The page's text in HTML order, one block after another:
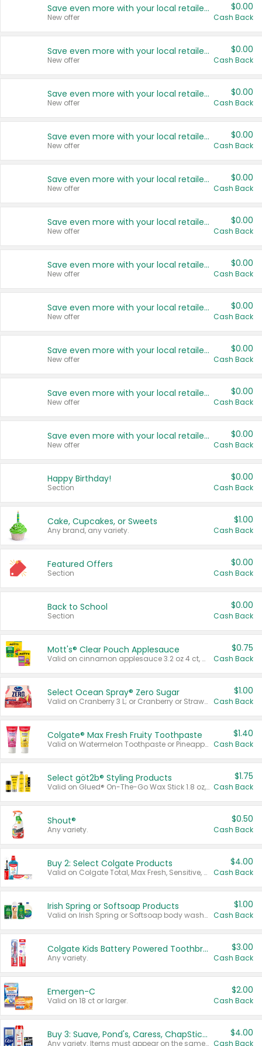
Save even more with your local retailers
New offer
$0.00
Cash Back
Save even more with your local retailers
New offer
$0.00
Cash Back
Save even more with your local retailers
New offer
$0.00
Cash Back
Save even more with your local retailers
New offer
$0.00
Cash Back
Save even more with your local retailers
New offer
$0.00
Cash Back
Save even more with your local retailers
New offer
$0.00
Cash Back
Save even more with your local retailers
New offer
$0.00
Cash Back
Save even more with your local retailers
New offer
$0.00
Cash Back
Save even more with your local retailers
New offer
$0.00
Cash Back
Save even more with your local retailers
New offer
$0.00
Cash Back
Save even more with your local retailers
New offer
$0.00
Cash Back
Happy Birthday!
Section
$0.00
Cash Back
Cake, Cupcakes, or Sweets
Any brand, any variety.
$1.00
Cash Back
Featured Offers
Section
$0.00
Cash Back
Back to School
Section
$0.00
Cash Back
Mott's® Clear Pouch Applesauce
Valid on cinnamon applesauce 3.2 oz 4 ct, applesauce 3.2 oz 4 ct, no sugar added applesauce 3.2 oz 4 ct, or fruit smoothie mixed berry 4.2 oz 4 ct.
$0.75
Cash Back
Select Ocean Spray® Zero Sugar
Valid on Cranberry 3 L; or Cranberry or Strawberry Mango 10 oz 6 ct.
$1.00
Cash Back
Colgate® Max Fresh Fruity Toothpaste
Valid on Watermelon Toothpaste or Pineapple Coconut, 4.5 oz.
$1.40
Cash Back
Select göt2b® Styling Products
Valid on Glued® On-The-Go Wax Stick 1.8 oz, Blasting Freeze Spray® Extra Strong Rigid Hold for Spiked Styles 12 oz, Styling Spiking Glue Water-Resistant Bold Screaming Hold Spikes 6 oz, 2-in-1 Brow Gel & Edge Control Strong Hold Eyebrow & Hair Mascara 0.54 oz.
$1.75
Cash Back
Shout®
Any variety.
$0.50
Cash Back
Buy 2: Select Colgate Products
Valid on Colgate Total, Max Fresh, Sensitive, Optic White Advanced, Stain Fighter, Purple or Charcoal toothpastes 3 oz or larger, Colgate 360°, Total, Gum Health, Expert or Optic White toothbrushes , mouthwashes or mouth rinses 16 oz or larger. Excludes 3 pack toothpastes. Items must appear on the same receipt.
$4.00
Cash Back
Irish Spring or Softsoap Products
Valid on Irish Spring or Softsoap body washes 20 oz or larger, Irish Spring bar soap multi-packs 6 ct or larger, or Softsoap liquid hand soap refills 50 oz.
$1.00
Cash Back
Colgate Kids Battery Powered Toothbrushes
Any variety.
$3.00
Cash Back
Emergen-C
Valid on 18 ct or larger.
$2.00
Cash Back
Buy 3: Suave, Pond's, Caress, ChapStick, Q-Tip, St. Ives, or Noxzema Products
Any variety. Items must appear on the same receipt. One (1) multi-pack is considered one (1) item purchased.
$4.00
Cash Back